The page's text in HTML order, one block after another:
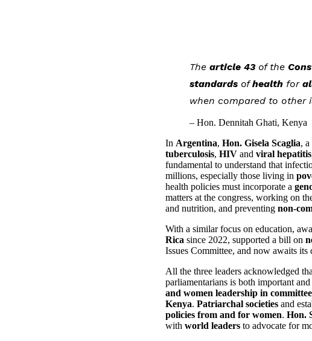
Thearticle 43 of the
standardsofhealthfor
when compared to other
– Hon. Dennitah Ghati, Kenya
In Argentina, Hon. Gisela Scaglia,
tuberculosis, HIVand viral hepatitis
fundamental to understand that
millions, especially those living in
health policies must incorporate a
matters at the congress, working on
and nutrition, and preventing non-
With a similar focus on education,
Rica since 2022, supported a bill on
Issues Committee, and now awaits its
All the three leaders acknowledged
parliamentarians is both important
and women leadership in
Kenya. Patriarchal societiesand
policies from and for women. Hon.
with world leadersto advocate for